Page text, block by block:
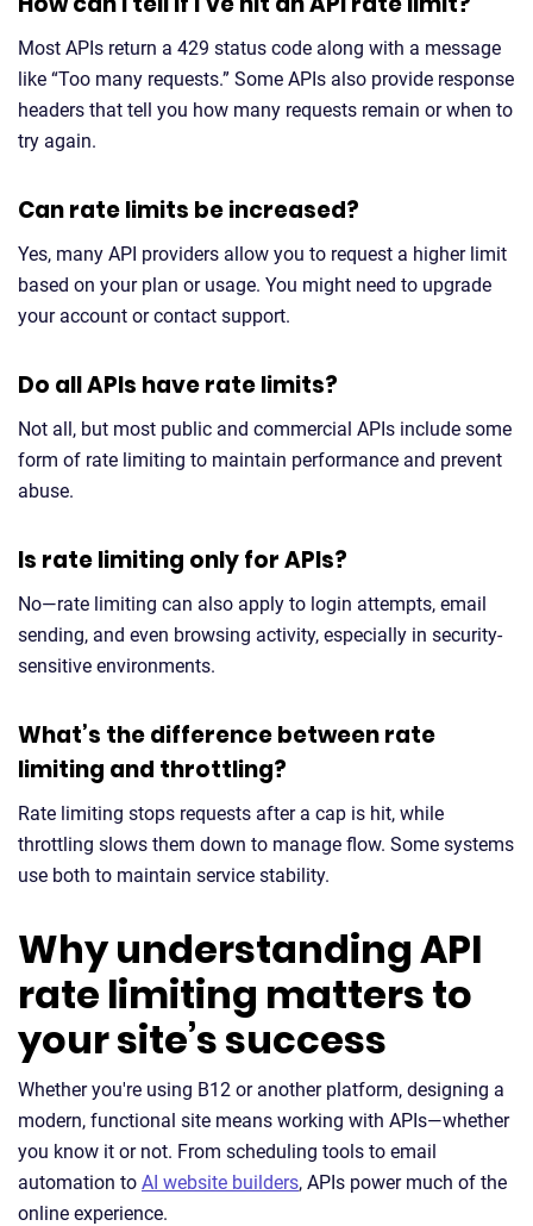
Most APIs return a 429 status code along with a message
like “Too many requests.” Some APIs also provide response
headers that tell you how many requests remain or when to
try again.
Can rate limits be increased?
Yes, many API providers allow you to request a higher limit
based on your plan or usage. You might need to upgrade
your account or contact support.
Do all APIs have rate limits?
Not all, but most public and commercial APIs include some
form of rate limiting to maintain performance and prevent
abuse.
Is rate limiting only for APIs?
No—rate limiting can also apply to login attempts, email
sending, and even browsing activity, especially in security-
sensitive environments.
What’s the difference between rate
limiting and throttling?
Rate limiting stops requests after a cap is hit, while
throttling slows them down to manage flow. Some systems
use both to maintain service stability.
Why understanding API
rate limiting matters to
your site’s success
Whether you're using B12 or another platform, designing a
modern, functional site means working with APIs—whether
you know it or not. From scheduling tools to email
automation to AI website builders, APIs power much of the
online experience.